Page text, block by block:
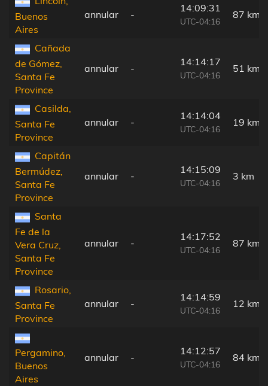
Buenos
Aires
annular -
14:09:31
UTC-04:16
87 km
Cañada
de Gómez,
Santa Fe
Province
annular -
14:14:17
UTC-04:16
51 km
Casilda,
Santa Fe
Province
annular -
14:14:04
UTC-04:16
19 km
Capitán
Bermúdez,
Santa Fe
Province
annular -
14:15:09
UTC-04:16
3 km
Santa
Fe de la
Vera Cruz,
Santa Fe
Province
annular -
14:17:52
UTC-04:16
87 km
Rosario,
Santa Fe
Province
annular -
14:14:59
UTC-04:16
12 km
Pergamino,
Buenos
Aires
annular -
14:12:57
UTC-04:16
84 km